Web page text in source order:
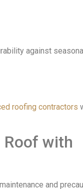
against
roofing contractors
Roof with
and